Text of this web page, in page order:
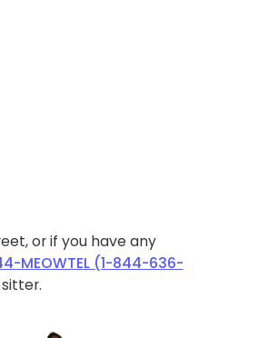
or if you have any
MEOWTEL (1-844-636-